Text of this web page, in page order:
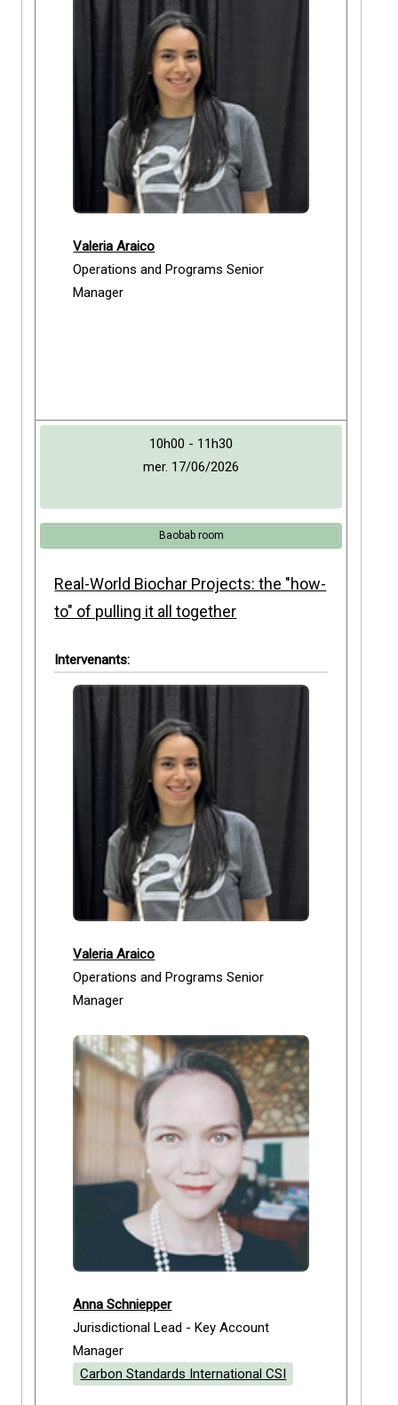
Valeria Araico
Operations and Programs Senior
Manager
10h00 - 11h30
mer. 17/06/2026
Baobab room
Real-World Biochar Projects: the "how-
to" of pulling it all together
Intervenants:
Valeria Araico
Operations and Programs Senior
Manager
Anna Schniepper
Jurisdictional Lead - Key Account
Manager
Carbon Standards International CSI